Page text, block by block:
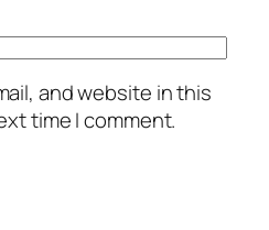
and website in this
time I comment.